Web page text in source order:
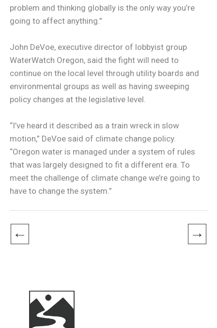
problem and thinking globally is the only way you’re
going to affect anything.”
John DeVoe, executive director of lobbyist group
WaterWatch Oregon, said the fight will need to
continue on the local level through utility boards and
environmental groups as well as having sweeping
policy changes at the legislative level.
“I’ve heard it described as a train wreck in slow
motion,” DeVoe said of climate change policy.
“Oregon water is managed under a system of rules
that was largely designed to fit a different era. To
meet the challenge of climate change we’re going to
have to change the system.”
← →